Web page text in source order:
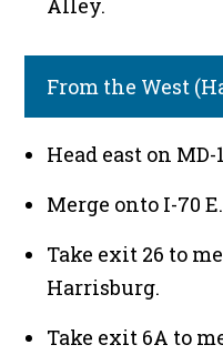
Alley.
From the West
Head east on MD-
Merge onto I-70 E.
Take exit 26 to
Harrisburg.
Take exit 6A to